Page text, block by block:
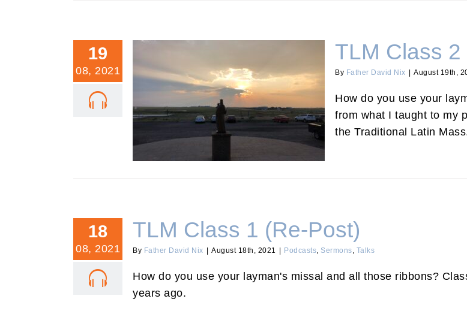
19
08, 2021
TLM Class 2 (Re-Post)
TLM Class 2
By Father David Nix August 19th,
How do you use your
from what I taught to my
the Traditional Latin
18
08, 2021
TLM Class 1 (Re-Post)
By Father David Nix August 18th, 2021 Podcasts, Sermons, Talks
How do you use your layman's missal and all those ribbons?
years ago.